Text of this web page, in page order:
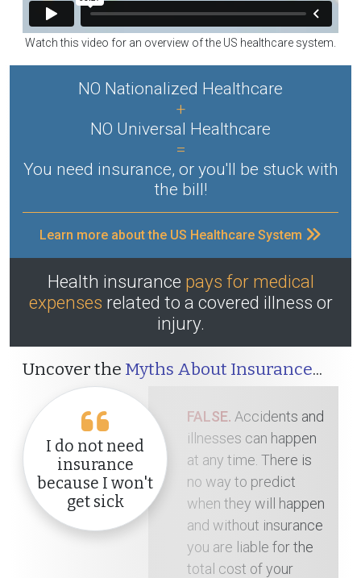
Watch this video for an overview of the US healthcare system.
NO Nationalized Healthcare
+
NO Universal Healthcare
=
You need insurance, or you'll be stuck with
the bill!
Learn more about the US Healthcare System
Health insurance pays for medical
expenses related to a covered illness or
injury.
Uncover the Myths About Insurance...
I do not need
insurance
because I won't
get sick
FALSE. Accidents and
illnesses can happen
at any time. There is
no way to predict
when they will happen
and without insurance
you are liable for the
total cost of your